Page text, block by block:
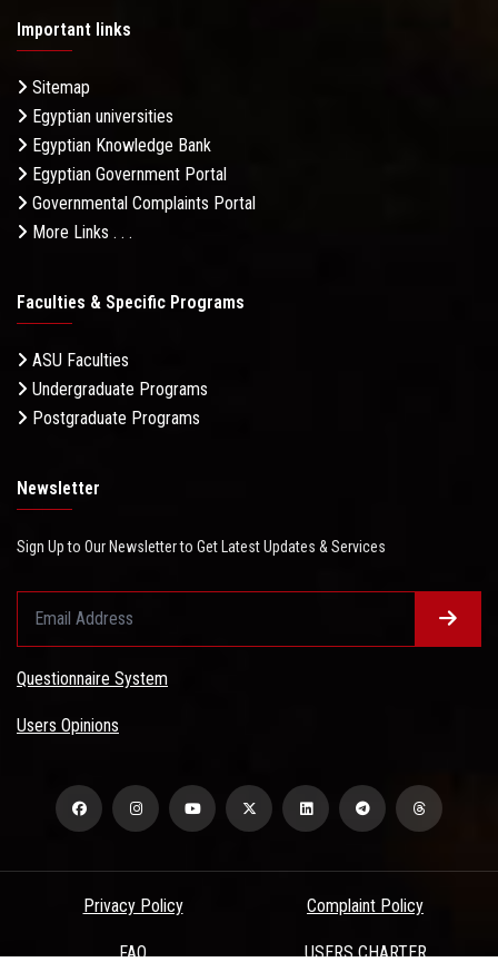
Important links
Sitemap
Egyptian universities
Egyptian Knowledge Bank
Egyptian Government Portal
Governmental Complaints Portal
More Links . . .
Faculties & Specific Programs
ASU Faculties
Undergraduate Programs
Postgraduate Programs
Newsletter
Sign Up to Our Newsletter to Get Latest Updates & Services
Questionnaire System
Users Opinions
Privacy Policy Complaint Policy
FAQ USERS CHARTER